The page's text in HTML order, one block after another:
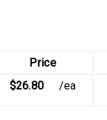
Price
$26.80
/ea